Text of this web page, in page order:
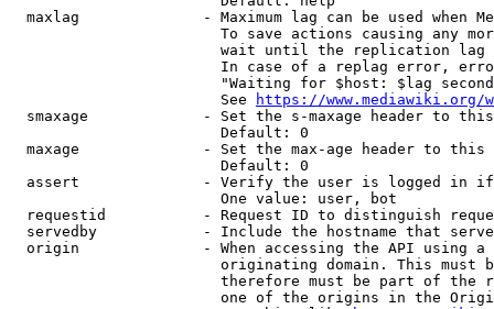
maxlag              - Maximum lag can be used when
To save actions causing any
wait until the replication
In case of a replag error,
"Waiting for $host: $lag
                        See
https://www.mediawiki.org/
smaxage             - Set the s-maxage header to
                        Default: 0
maxage              - Set the max-age header to
                        Default: 0
assert              - Verify the user is logged in
                        One value: user, bot
requestid           - Request ID to distinguish
servedby            - Include the hostname that
origin              - When accessing the API using
originating domain. This must
therefore must be part of the
one of the origins in the